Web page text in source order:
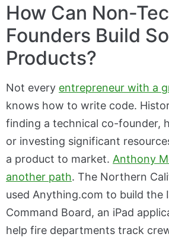
How Can Non-
Founders Build
Products?
Not every entrepreneur with a
knows how to write code.
finding a technical co-founder,
or investing significant
a product to market. Anthony
another path. The Northern
used Anything.com to build the
Command Board, an iPad
help fire departments track